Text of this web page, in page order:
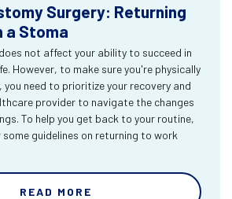
Surgery: Returning
a Stoma
not affect your ability to succeed in
However, to make sure you're physically
you need to prioritize your recovery and
provider to navigate the changes
To help you get back to your routine,
guidelines on returning to work
READ MORE